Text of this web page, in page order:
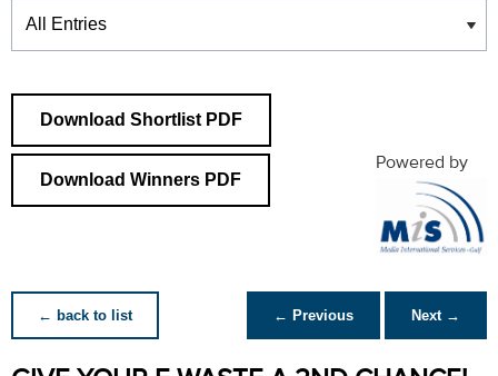
Winners
Download Shortlist PDF
Download Winners PDF
Powered by
← back to list ← Previous Next →